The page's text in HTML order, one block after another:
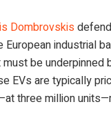
Dombrovskis
industrial
be underpinned
EVs are typically
three million